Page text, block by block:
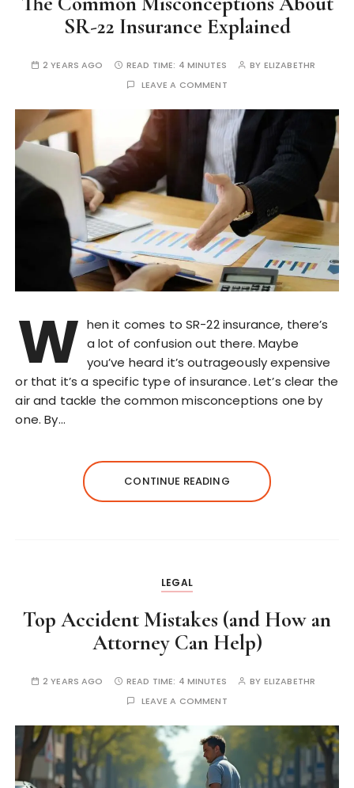
SR-22 Insurance Explained
2 YEARS AGO READ TIME: 4 MINUTES BY ELIZABETHR
LEAVE A COMMENT
W hen it comes to SR-22 insurance, there’s
a lot of confusion out there. Maybe
you’ve heard it’s outrageously expensive
or that it’s a specific type of insurance. Let’s clear the
air and tackle the common misconceptions one by
one. By…
CONTINUE READING
LEGAL
Top Accident Mistakes (and How an
Attorney Can Help)
2 YEARS AGO READ TIME: 4 MINUTES BY ELIZABETHR
LEAVE A COMMENT